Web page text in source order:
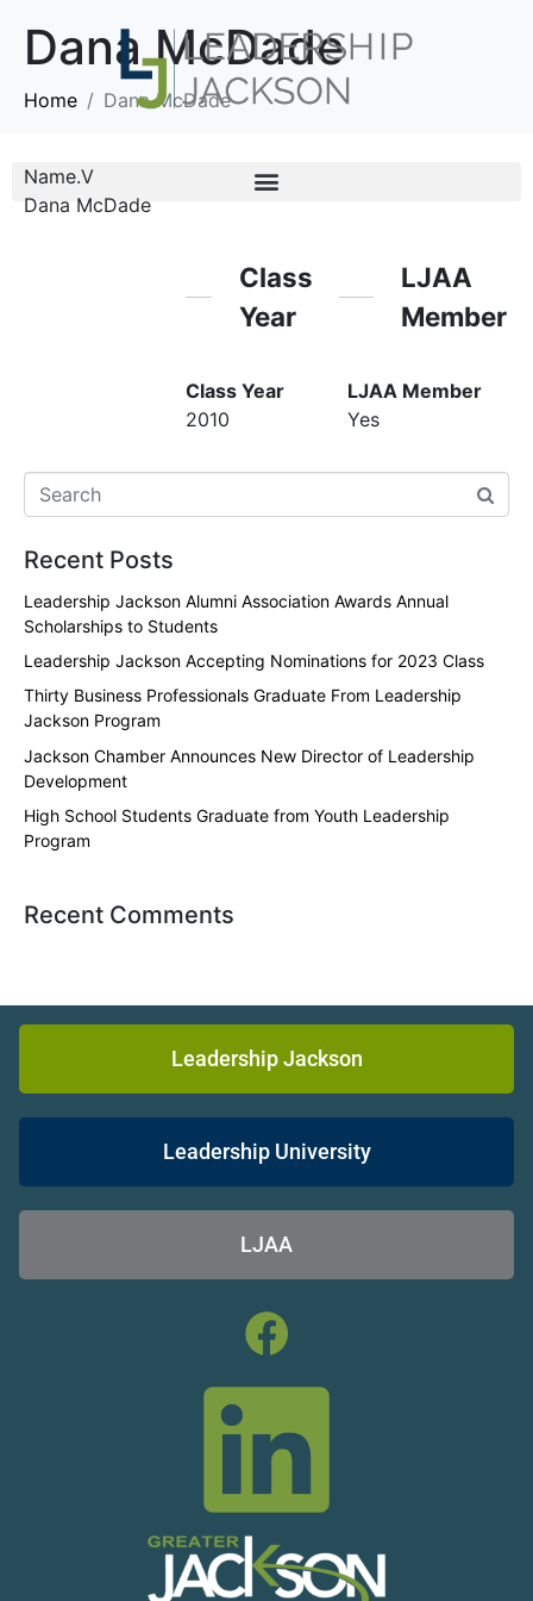
Dana McDade
Home Dana McDade
Name.V
Dana McDade
Class
Year
Class Year
2010
LJAA
Member
LJAA Member
Yes
Recent Posts
Leadership Jackson Alumni Association Awards Annual
Scholarships to Students
Leadership Jackson Accepting Nominations for 2023 Class
Thirty Business Professionals Graduate From Leadership
Jackson Program
Jackson Chamber Announces New Director of Leadership
Development
High School Students Graduate from Youth Leadership
Program
Recent Comments
Leadership Jackson
Leadership University
LJAA